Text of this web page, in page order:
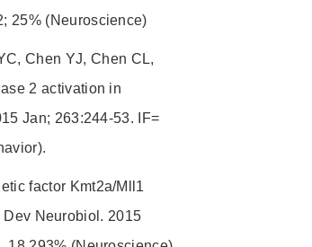
25% (Neuroscience)
Chen YJ, Chen CL,
2 activation in
Jan; 263:244-53. IF=
factor Kmt2a/Mll1
Neurobiol. 2015